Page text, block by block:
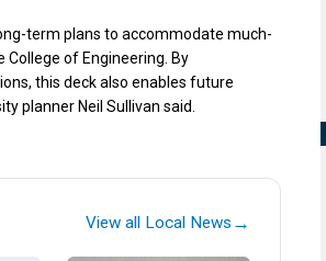
term plans to accommodate much-
of Engineering. By
this deck also enables future
planner Neil Sullivan said.
View all Local News →